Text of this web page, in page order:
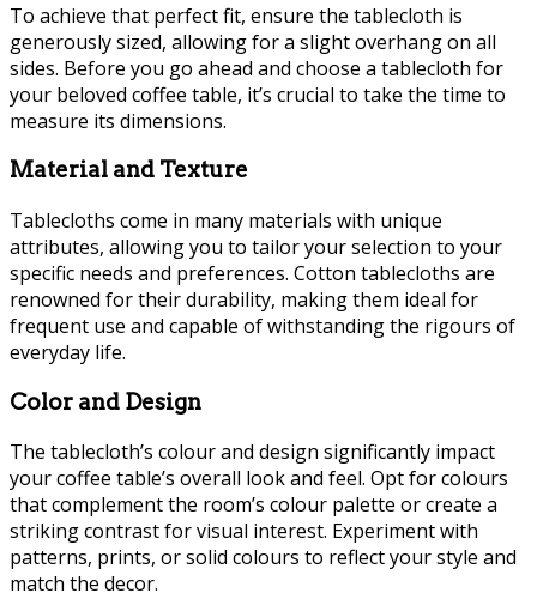
To achieve that perfect fit, ensure the tablecloth is
generously sized, allowing for a slight overhang on all
sides. Before you go ahead and choose a tablecloth for
your beloved coffee table, it’s crucial to take the time to
measure its dimensions.
Material and Texture
Tablecloths come in many materials with unique
attributes, allowing you to tailor your selection to your
specific needs and preferences. Cotton tablecloths are
renowned for their durability, making them ideal for
frequent use and capable of withstanding the rigours of
everyday life.
Color and Design
The tablecloth’s colour and design significantly impact
your coffee table’s overall look and feel. Opt for colours
that complement the room’s colour palette or create a
striking contrast for visual interest. Experiment with
patterns, prints, or solid colours to reflect your style and
match the decor.